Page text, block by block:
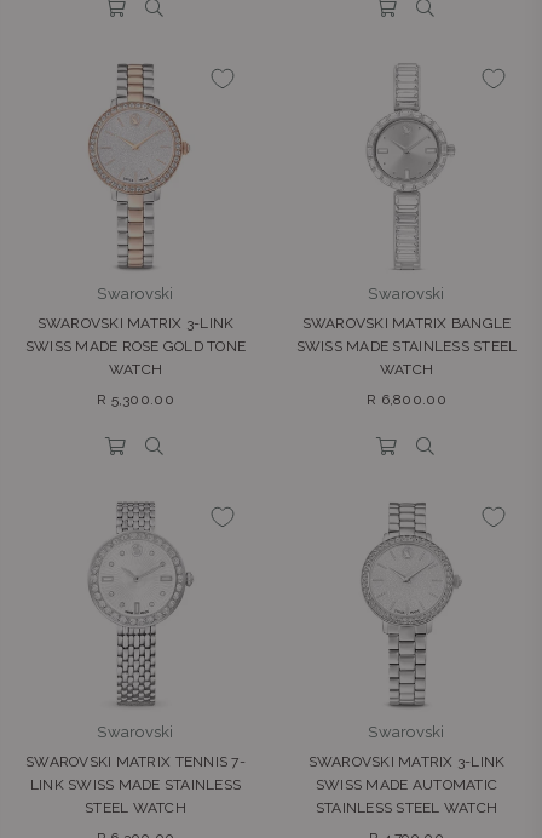
Swarovski
SWAROVSKI MATRIX 3-LINK
SWISS MADE ROSE GOLD TONE
WATCH
Regular
R 5,300.00
Swarovski
SWAROVSKI MATRIX BANGLE
SWISS MADE STAINLESS STEEL
WATCH
Regular
R 6,800.00
Swarovski
SWAROVSKI MATRIX TENNIS 7-
LINK SWISS MADE STAINLESS
STEEL WATCH
Swarovski
SWAROVSKI MATRIX 3-LINK
SWISS MADE AUTOMATIC
STAINLESS STEEL WATCH